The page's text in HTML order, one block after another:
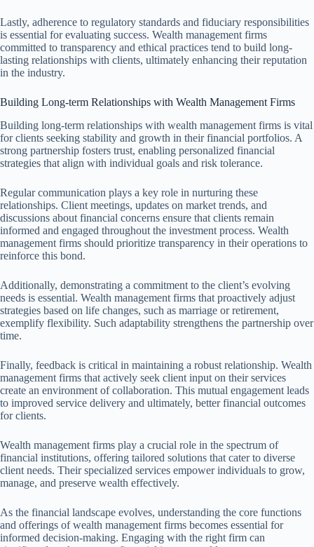
Lastly, adherence to regulatory standards and fiduciary responsibilities
is essential for evaluating success. Wealth management firms
committed to transparency and ethical practices tend to build long-
lasting relationships with clients, ultimately enhancing their reputation
in the industry.
Building Long-term Relationships with Wealth Management Firms
Building long-term relationships with wealth management firms is vital
for clients seeking stability and growth in their financial portfolios. A
strong partnership fosters trust, enabling personalized financial
strategies that align with individual goals and risk tolerance.
Regular communication plays a key role in nurturing these
relationships. Client meetings, updates on market trends, and
discussions about financial concerns ensure that clients remain
informed and engaged throughout the investment process. Wealth
management firms should prioritize transparency in their operations to
reinforce this bond.
Additionally, demonstrating a commitment to the client’s evolving
needs is essential. Wealth management firms that proactively adjust
strategies based on life changes, such as marriage or retirement,
exemplify flexibility. Such adaptability strengthens the partnership over
time.
Finally, feedback is critical in maintaining a robust relationship. Wealth
management firms that actively seek client input on their services
create an environment of collaboration. This mutual engagement leads
to improved service delivery and ultimately, better financial outcomes
for clients.
Wealth management firms play a crucial role in the spectrum of
financial institutions, offering tailored solutions that cater to diverse
client needs. Their specialized services empower individuals to grow,
manage, and preserve wealth effectively.
As the financial landscape evolves, understanding the core functions
and offerings of wealth management firms becomes essential for
informed decision-making. Engaging with the right firm can